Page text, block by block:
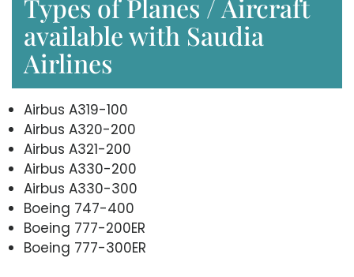
Types of Planes / Aircraft
available with Saudia
Airlines
Airbus A319-100
Airbus A320-200
Airbus A321-200
Airbus A330-200
Airbus A330-300
Boeing 747-400
Boeing 777-200ER
Boeing 777-300ER